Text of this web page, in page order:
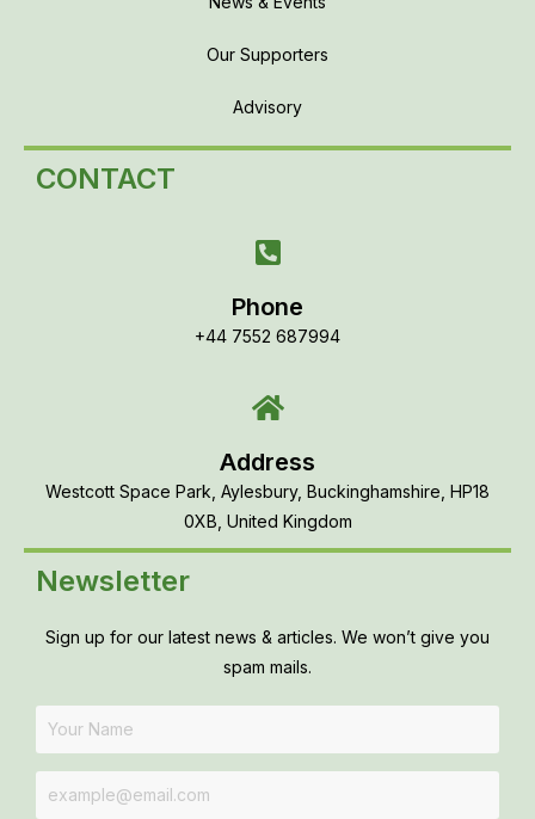
Our Supporters
Advisory
CONTACT
Phone
+44 7552 687994
Address
Westcott Space Park, Aylesbury, Buckinghamshire, HP18
0XB, United Kingdom
Newsletter
Sign up for our latest news & articles. We won’t give you
spam mails.